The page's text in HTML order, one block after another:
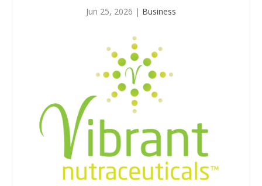
Jun 25, 2026 | Business